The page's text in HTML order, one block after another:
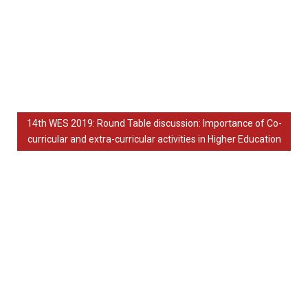
14th WES 2019: Round Table discussion: Importance of Co-
curricular and extra-curricular activities in Higher Education